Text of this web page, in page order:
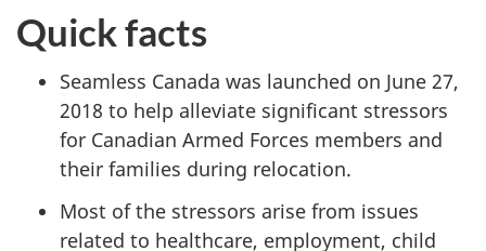
Quick facts
Seamless Canada was launched on June 27,
2018 to help alleviate significant stressors
for Canadian Armed Forces members and
their families during relocation.
Most of the stressors arise from issues
related to healthcare, employment, child